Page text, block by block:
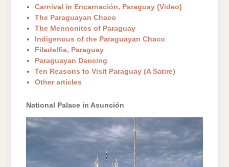
Carnival in Encarnación, Paraguay (Video)
The Paraguayan Chaco
The Mennonites of Paraguay
Indigenous of the Paraguayan Chaco
Filadelfia, Paraguay
Paraguayan Dancing
Ten Reasons to Visit Paraguay (A Satire)
Other articles
National Palace in Asunción